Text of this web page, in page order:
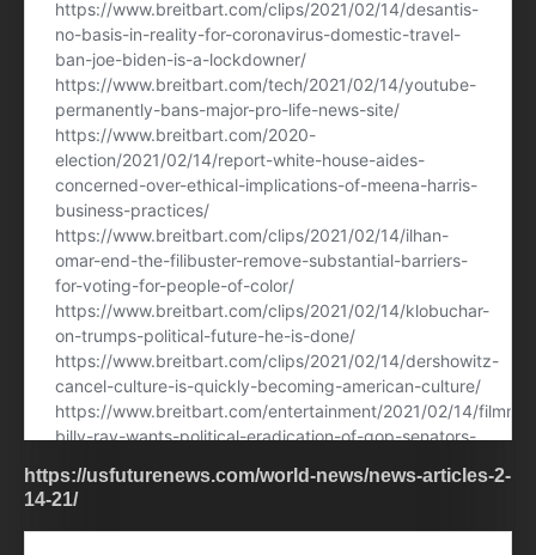
https://usfuturenews.com/world-news/news-articles-2-
14-21/